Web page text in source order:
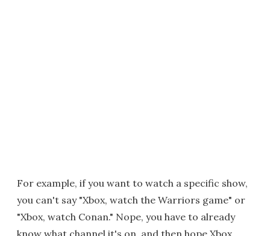
For example, if you want to watch a specific show,
you can't say "Xbox, watch the Warriors game" or
"Xbox, watch Conan." Nope, you have to already
know what channel it's on, and then hope Xbox